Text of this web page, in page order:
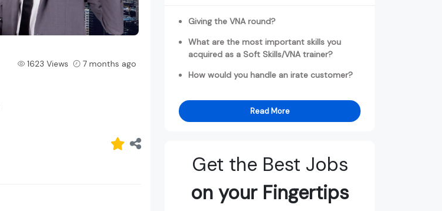
1623 Views 7 months ago
Giving the VNA round?
What are the most important skills you
acquired as a Soft Skills/VNA trainer?
How would you handle an irate customer?
Read More
Get the Best Jobs
on your Fingertips